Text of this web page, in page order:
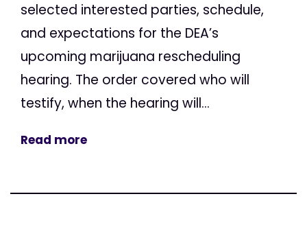
selected interested parties, schedule,
and expectations for the DEA’s
upcoming marijuana rescheduling
hearing. The order covered who will
testify, when the hearing will...
Read more